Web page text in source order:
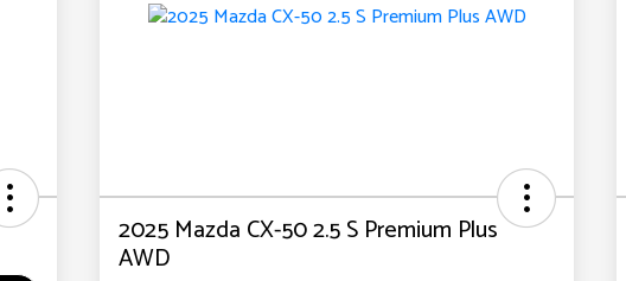
2025 Mazda CX-50 2.5 S Premium Plus
AWD